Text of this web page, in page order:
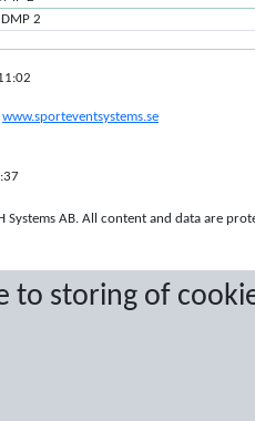
to storing of
DMP 2
www.sporteventsystems.se
Systems AB. All content and data are